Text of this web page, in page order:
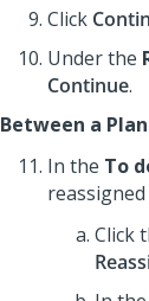
Click
Under the
Continue.
Between a
In the To
Click